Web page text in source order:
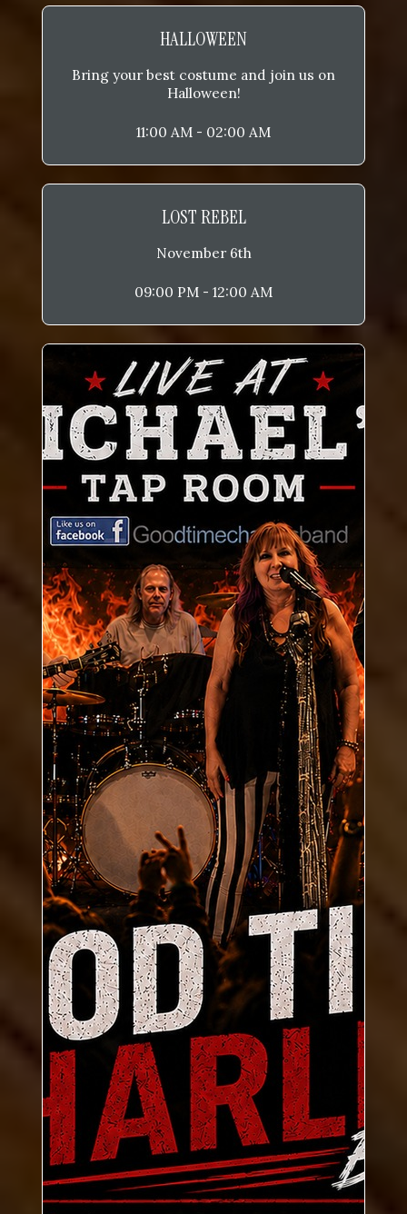
HALLOWEEN
Bring your best costume and join us on
Halloween!
11:00 AM - 02:00 AM
LOST REBEL
November 6th
09:00 PM - 12:00 AM